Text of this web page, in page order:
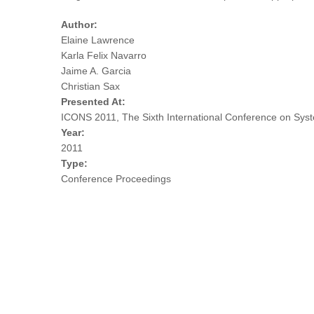
Author:
Elaine Lawrence
Karla Felix Navarro
Jaime A. Garcia
Christian Sax
Presented At:
ICONS 2011, The Sixth International Conference on
Year:
2011
Type:
Conference Proceedings